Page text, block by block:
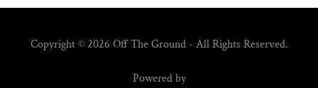
Copyright © 2026 Off The Ground - All Rights Reserved.
Powered by